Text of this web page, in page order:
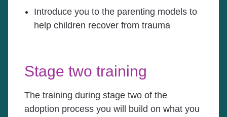
Introduce you to the parenting models to
help children recover from trauma
Stage two training
The training during stage two of the
adoption process you will build on what you